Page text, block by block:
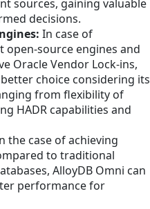
sources, gaining valuable
decisions.
In case of
open-source engines and
Oracle Vendor Lock-ins,
choice considering its
from flexibility of
HADR capabilities and
the case of achieving
to traditional
AlloyDB Omni can
performance for